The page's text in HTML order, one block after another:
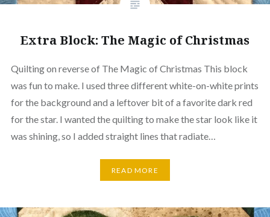
Extra Block: The Magic of Christmas
Quilting on reverse of The Magic of Christmas This block
was fun to make. I used three different white-on-white prints
for the background and a leftover bit of a favorite dark red
for the star. I wanted the quilting to make the star look like it
was shining, so I added straight lines that radiate…
READ MORE